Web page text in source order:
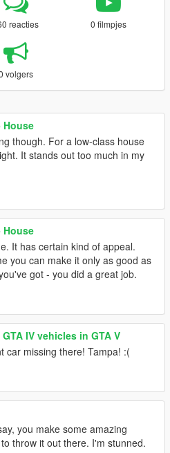
reacties 0 filmpjes
volgers
House
though. For a low-class house
It stands out too much in my
House
It has certain kind of appeal.
you can make it only as good as
got - you did a great job.
GTA IV vehicles in GTA V
car missing there! Tampa! :(
you make some amazing
throw it out there. I'm stunned.